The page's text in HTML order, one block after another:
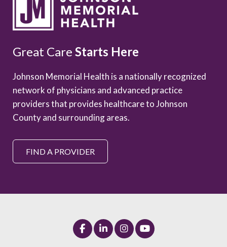
Great Care Starts Here
Johnson Memorial Health is a nationally recognized
network of physicians and advanced practice
providers that provides healthcare to Johnson
County and surrounding areas.
FIND A PROVIDER